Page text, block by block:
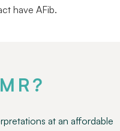
have AFib.
at an affordable